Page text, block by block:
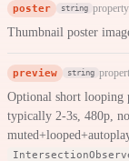
poster string property
Thumbnail poster
preview string
Optional short looping
typically 2-3s, 480p,